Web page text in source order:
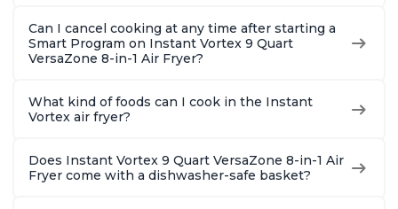
Can I cancel cooking at any time after starting a
Smart Program on Instant Vortex 9 Quart
VersaZone 8-in-1 Air Fryer?
What kind of foods can I cook in the Instant
Vortex air fryer?
Does Instant Vortex 9 Quart VersaZone 8-in-1 Air
Fryer come with a dishwasher-safe basket?